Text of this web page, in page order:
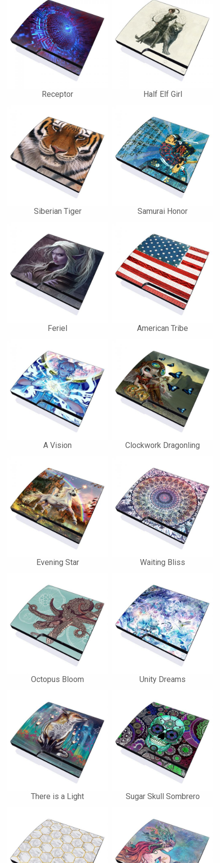
Receptor Half Elf Girl
Siberian Tiger Samurai Honor
Feriel American Tribe
A Vision Clockwork Dragonling
Evening Star Waiting Bliss
Octopus Bloom Unity Dreams
There is a Light Sugar Skull Sombrero